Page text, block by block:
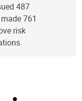
487
761
risk